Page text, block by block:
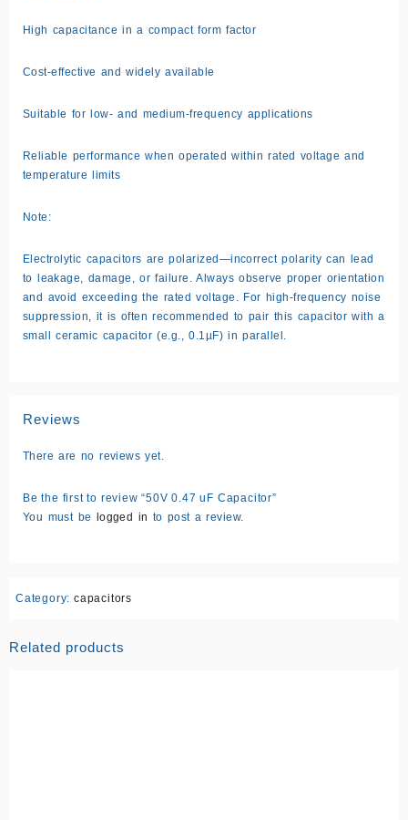
High capacitance in a compact form factor
Cost-effective and widely available
Suitable for low- and medium-frequency applications
Reliable performance when operated within rated voltage and
temperature limits
Note:
Electrolytic capacitors are polarized—incorrect polarity can lead
to leakage, damage, or failure. Always observe proper orientation
and avoid exceeding the rated voltage. For high-frequency noise
suppression, it is often recommended to pair this capacitor with a
small ceramic capacitor (e.g., 0.1µF) in parallel.
Reviews
There are no reviews yet.
Be the first to review “50V 0.47 uF Capacitor”
You must be logged in to post a review.
Category: capacitors
Related products